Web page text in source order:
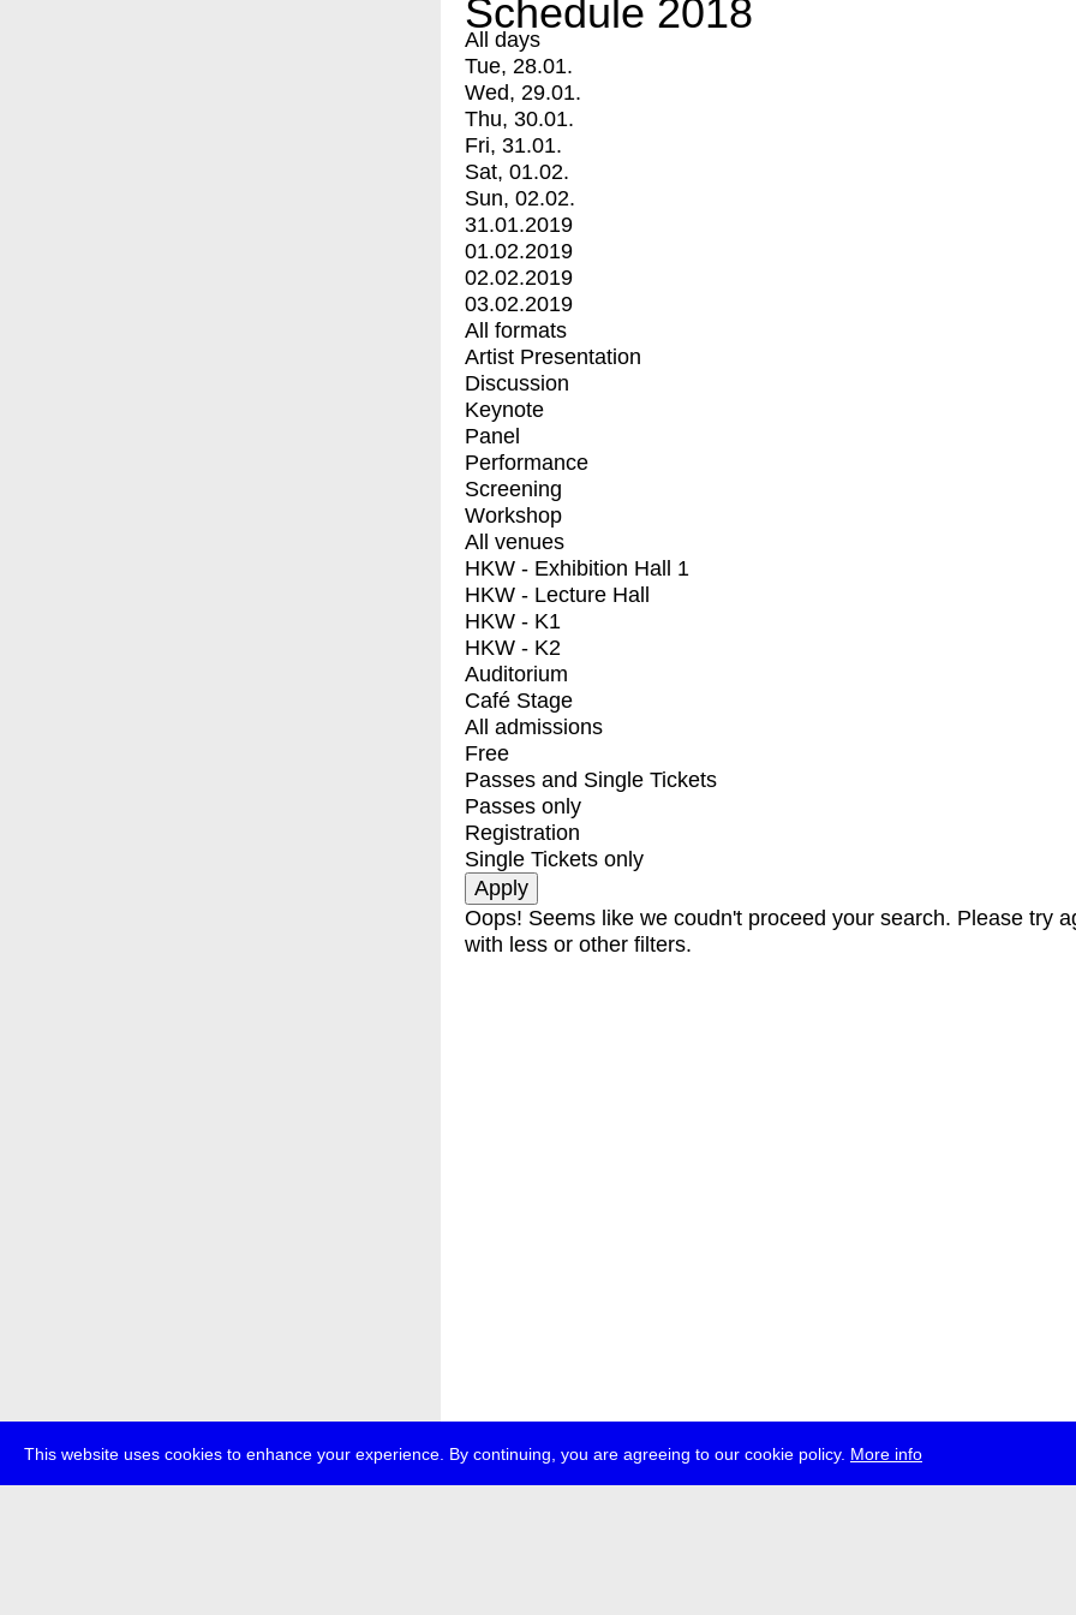
This website uses cookies to enhance your experience. By continuing, you are agreeing to our cookie policy. More info
Schedule 2018
All days
Tue, 28.01.
Wed, 29.01.
Thu, 30.01.
Fri, 31.01.
Sat, 01.02.
Sun, 02.02.
31.01.2019
01.02.2019
02.02.2019
03.02.2019
All formats
Artist Presentation
Discussion
Keynote
Panel
Performance
Screening
Workshop
All venues
HKW - Exhibition Hall 1
HKW - Lecture Hall
HKW - K1
HKW - K2
Auditorium
Café Stage
All admissions
Free
Passes and Single Tickets
Passes only
Registration
Single Tickets only
Oops! Seems like we coudn't proceed your search. Please try
with less or other filters.